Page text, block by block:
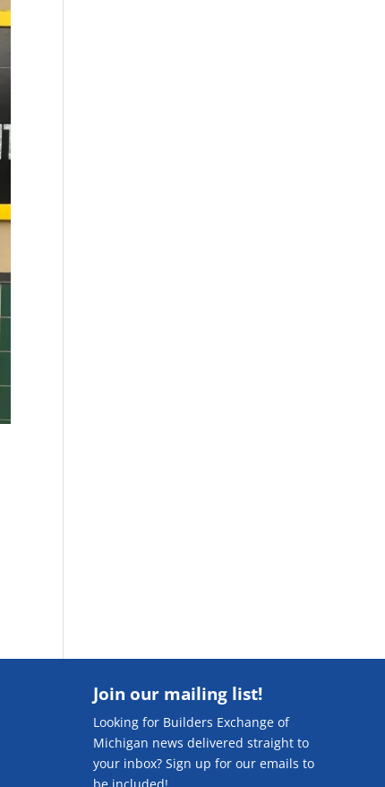
Join our mailing list!
Looking for Builders Exchange of
Michigan news delivered straight to
your inbox? Sign up for our emails to
be included!